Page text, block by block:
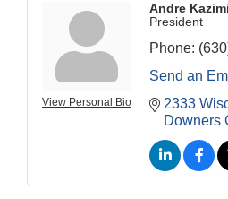
View Personal Bio
Andre
President
Phone:
Send an
2333
Downers
Downtown Business
Government Affairs